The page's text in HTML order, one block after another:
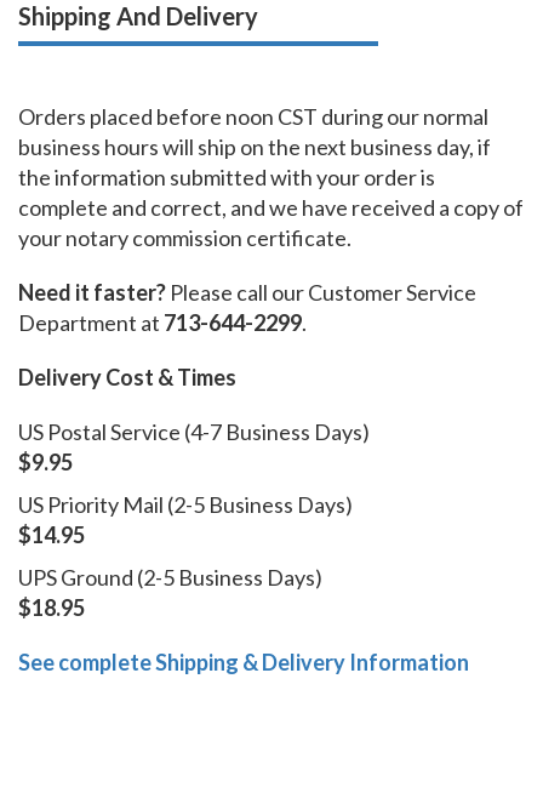
Shipping And Delivery
Orders placed before noon CST during our normal
business hours will ship on the next business day, if
the information submitted with your order is
complete and correct, and we have received a copy of
your notary commission certificate.
Need it faster? Please call our Customer Service
Department at 713-644-2299.
Delivery Cost & Times
US Postal Service (4-7 Business Days)
$9.95
US Priority Mail (2-5 Business Days)
$14.95
UPS Ground (2-5 Business Days)
$18.95
See complete Shipping & Delivery Information